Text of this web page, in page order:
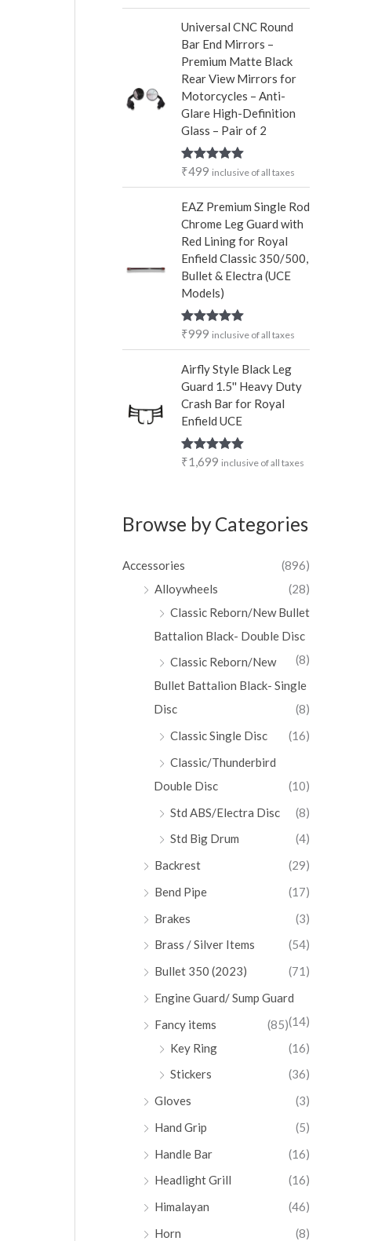
Universal CNC Round
Bar End Mirrors –
Premium Matte Black
Rear View Mirrors for
Motorcycles – Anti-
Glare High-Definition
Glass – Pair of 2
Rated 5.00
₹499 inclusive of all taxes
EAZ Premium Single Rod
Chrome Leg Guard with
Red Lining for Royal
Enfield Classic 350/500,
Bullet & Electra (UCE
Models)
Rated 5.00
₹999 inclusive of all taxes
Airfly Style Black Leg
Guard 1.5'' Heavy Duty
Crash Bar for Royal
Enfield UCE
Rated5.00
₹1,699 inclusive of all taxes
Browse by Categories
Accessories
(896)
Alloywheels
(28)
Classic Reborn/New Bullet
Battalion Black- Double Disc
(8)
Classic Reborn/New
Bullet Battalion Black- Single
Disc
(8)
Classic Single Disc
(16)
Classic/Thunderbird
Double Disc
(10)
Std ABS/Electra Disc
(8)
Std Big Drum
(4)
Backrest
(29)
Bend Pipe
(17)
Brakes
(3)
Brass / Silver Items
(54)
Bullet 350 (2023)
(71)
Engine Guard/ Sump Guard
(14)
Fancy items
(85)
Key Ring
(16)
Stickers
(36)
Gloves
(3)
Hand Grip
(5)
Handle Bar
(16)
Headlight Grill
(16)
Himalayan
(46)
Horn
(8)